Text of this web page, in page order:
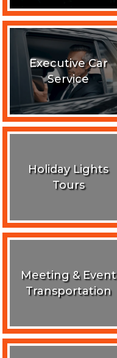
Executive Car
Service
Holiday Lights
Tours
Meeting & Event
Transportation